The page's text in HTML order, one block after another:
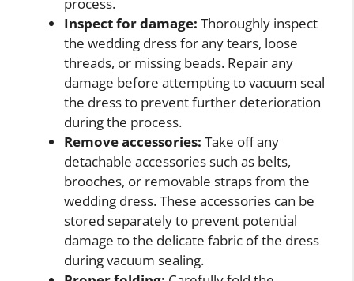
Inspect for damage: Thoroughly inspect
the wedding dress for any tears, loose
threads, or missing beads. Repair any
damage before attempting to vacuum seal
the dress to prevent further deterioration
during the process.
Remove accessories: Take off any
detachable accessories such as belts,
brooches, or removable straps from the
wedding dress. These accessories can be
stored separately to prevent potential
damage to the delicate fabric of the dress
during vacuum sealing.